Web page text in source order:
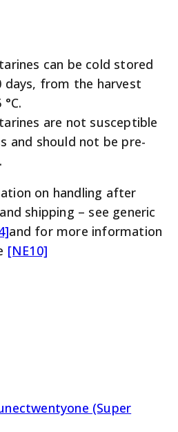
can be cold stored
from the harvest
are not susceptible
and should not be pre-
on handling after
shipping – see generic
and for more information
[NE10]
(Super